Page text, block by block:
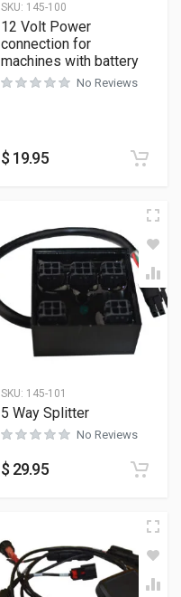
SKU: 145-100
12 Volt Power
connection for
machines with battery
No Reviews
$ 19.95
SKU: 145-101
5 Way Splitter
No Reviews
$ 29.95